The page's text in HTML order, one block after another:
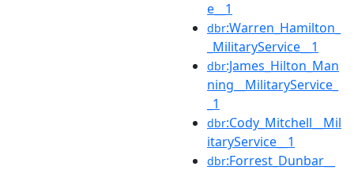
e__1
dbr:Warren_Hamilton_
_MilitaryService__1
dbr:James_Hilton_Man
ning__MilitaryService_
_1
dbr:Cody_Mitchell__Mil
itaryService__1
dbr:Forrest_Dunbar__